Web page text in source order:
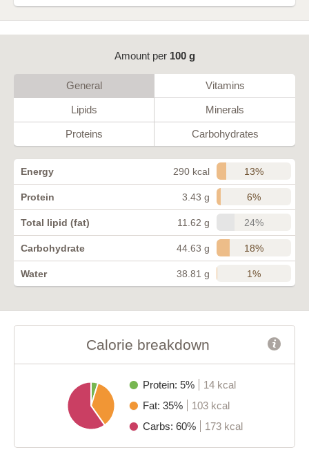
Amount per 100 g
General Vitamins
Lipids Minerals
Proteins Carbohydrates
Energy 290 kcal 13%
Protein 3.43 g 6%
Total lipid (fat) 11.62 g 24%
Carbohydrate 44.63 g 18%
Water 38.81 g 1%
Calorie breakdown
Protein: 5%
14 kcal
Fat: 35%
103 kcal
Carbs: 60%
173 kcal